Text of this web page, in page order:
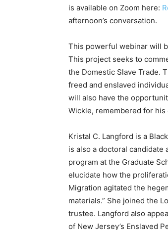
is available on Zoom here:
afternoon’s conversation.
This powerful webinar will
This project seeks to
the Domestic Slave Trade.
freed and enslaved
will also have the
Wickle, remembered for
Kristal C. Langford is a
is also a doctoral candidate
program at the Graduate
elucidate how the
Migration agitated the
materials.” She joined the
trustee. Langford also
of New Jersey’s Enslaved